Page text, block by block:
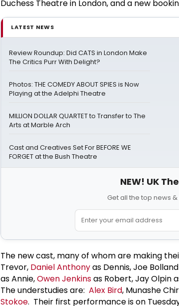
Duchess Theatre in London, and a new
LATEST NEWS
Review Roundup: Did CATS in London Make
The Critics Purr With Delight?
Photos: THE COMEDY ABOUT SPIES is Now
Playing at the Adelphi Theatre
MILLION DOLLAR QUARTET to Transfer to The
Arts at Marble Arch
Cast and Creatives Set For BEFORE WE
FORGET at the Bush Theatre
NEW! UK
Get all the top news
The new cast, many of whom are making
Trevor, Daniel Anthonyas Dennis, Joe
as Annie,Owen Jenkinsas Robert, Jay Olpin
The understudies are: Alex Bird, Munashe
Stokoe. Their first performance is on